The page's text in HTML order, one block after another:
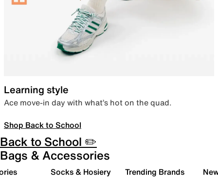
Learning style
Ace move-in day with what’s hot on the quad.
Shop Back to School
Back to School ✏️
Bags & Accessories
Socks & Hosiery Trending Brands